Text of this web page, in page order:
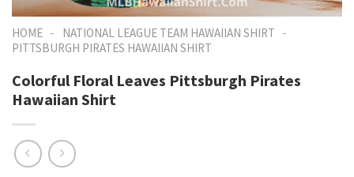
HOME - NATIONAL LEAGUE TEAM HAWAIIAN SHIRT -
PITTSBURGH PIRATES HAWAIIAN SHIRT
Colorful Floral Leaves Pittsburgh Pirates
Hawaiian Shirt